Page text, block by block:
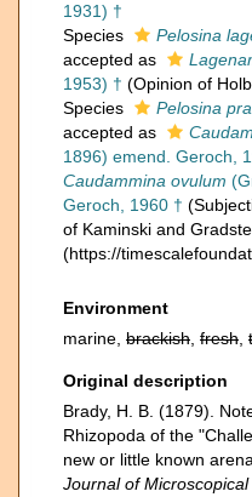
1931) †
Species
Pelosina
accepted as
1953) † (Opinion of
Species
Pelosina
accepted as
1896) emend. Geroch,
Caudammina ovulum
Geroch, 1960 †
of Kaminski and
(https://
Environment
marine, brackish fresh
Original description
Brady, H. B. (1879).
Rhizopoda of the
new or little known
Journal of Microscopical